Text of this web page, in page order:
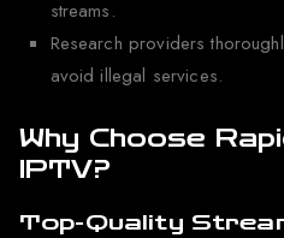
streams.
Research providers
avoid illegal services.
Why Choose
IPTV?
Top-Quality